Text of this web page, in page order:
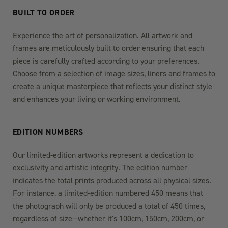
BUILT TO ORDER
Experience the art of personalization. All artwork and
frames are meticulously built to order ensuring that each
piece is carefully crafted according to your preferences.
Choose from a selection of image sizes, liners and frames to
create a unique masterpiece that reflects your distinct style
and enhances your living or working environment.
EDITION NUMBERS
Our limited-edition artworks represent a dedication to
exclusivity and artistic integrity. The edition number
indicates the total prints produced across all physical sizes.
For instance, a limited-edition numbered 450 means that
the photograph will only be produced a total of 450 times,
regardless of size—whether it's 100cm, 150cm, 200cm, or